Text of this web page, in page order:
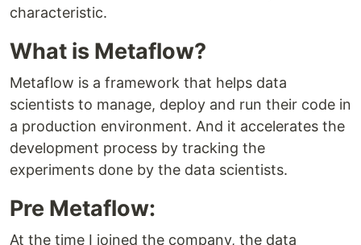
characteristic.
What is Metaflow?
Metaflow is a framework that helps data
scientists to manage, deploy and run their code in
a production environment. And it accelerates the
development process by tracking the
experiments done by the data scientists.
Pre Metaflow:
At the time I joined the company, the data